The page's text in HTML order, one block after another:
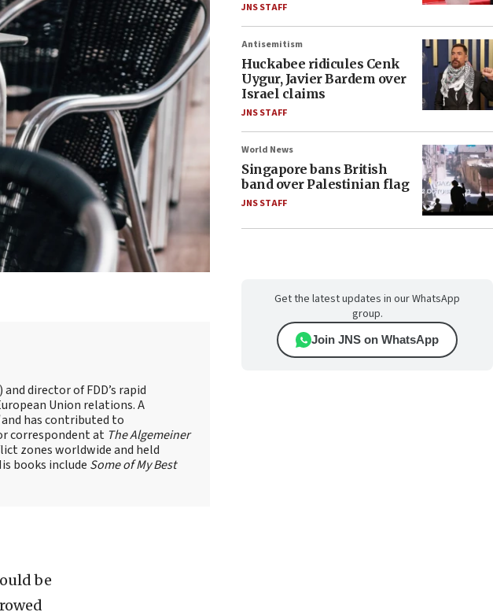
director of FDD’s rapid
Union relations. A
and has contributed to
correspondent at The Algemeiner
zones worldwide and held
books include Some of My Best
be
JNS STAFF
Antisemitism
Huckabee ridicules Cenk
Uygur, Javier Bardem over
Israel claims
JNS STAFF
World News
Singapore bans British
band over Palestinian flag
JNS STAFF
Get the latest updates in our WhatsApp
group.
Join JNS on WhatsApp